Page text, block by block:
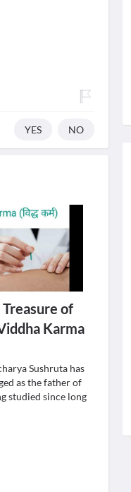
YES NO
of
Karma
Sushruta has
as the father of
studied since long